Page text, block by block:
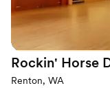
Rockin' Horse
Renton, WA